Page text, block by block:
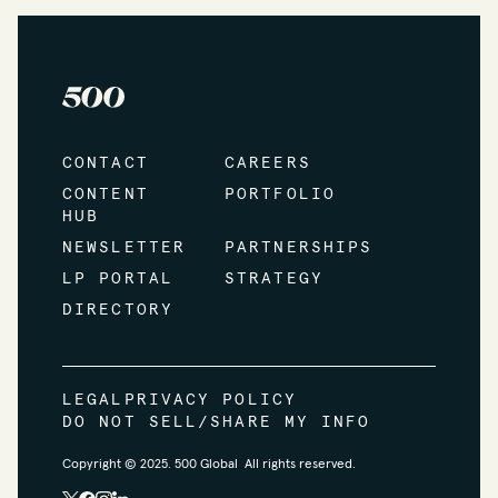
CONTACT
CAREERS
CONTENT
HUB
PORTFOLIO
NEWSLETTER
PARTNERSHIPS
LP PORTAL
STRATEGY
DIRECTORY
LEGAL PRIVACY POLICY
DO NOT SELL/SHARE MY INFO
Copyright © 2025. 500 Global All rights reserved.